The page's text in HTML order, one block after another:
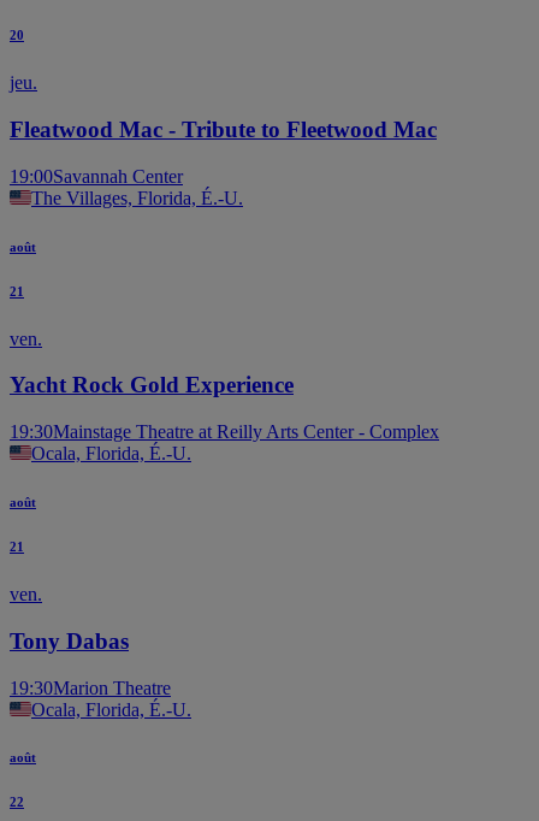
20
jeu.
Fleatwood Mac - Tribute to Fleetwood Mac
19:00Savannah Center
The Villages, Florida, É.-U.
août
21
ven.
Yacht Rock Gold Experience
19:30Mainstage Theatre at Reilly Arts Center - Complex
Ocala, Florida, É.-U.
août
21
ven.
Tony Dabas
19:30Marion Theatre
Ocala, Florida, É.-U.
août
22